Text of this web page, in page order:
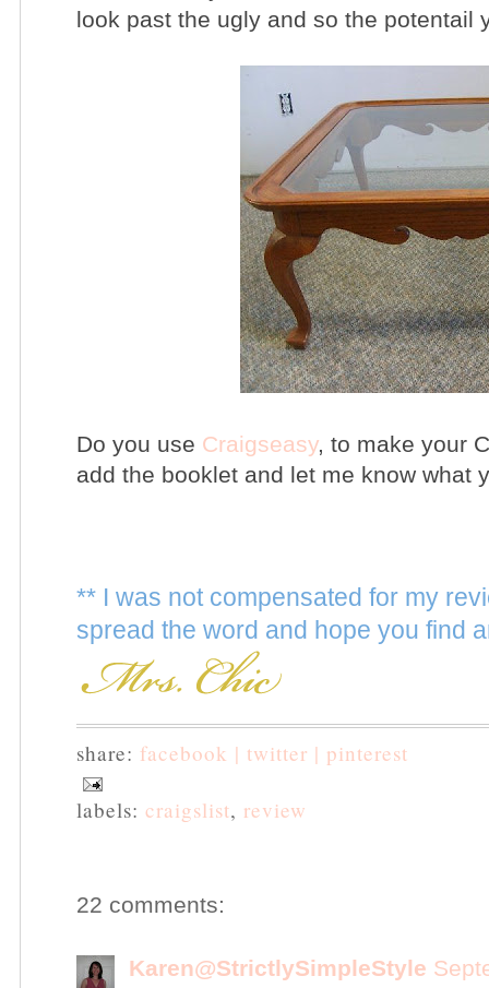
look past the ugly and so the potentail
Do you use Craigseasy, to make your
add the booklet and let me know what
** I was not compensated for my
spread the word and hope you find
share: facebook | twitter | pinterest
labels: craigslist, review
22 comments:
Karen@StrictlySimpleStyle